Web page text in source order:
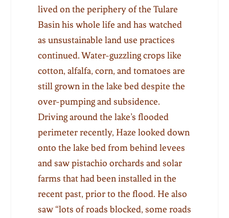
lived on the periphery of the Tulare
Basin his whole life and has watched
as unsustainable land use practices
continued. Water-guzzling crops like
cotton, alfalfa, corn, and tomatoes are
still grown in the lake bed despite the
over-pumping and subsidence.
Driving around the lake’s flooded
perimeter recently, Haze looked down
onto the lake bed from behind levees
and saw pistachio orchards and solar
farms that had been installed in the
recent past, prior to the flood. He also
saw “lots of roads blocked, some roads